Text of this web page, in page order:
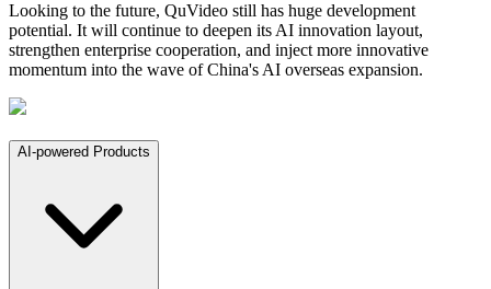
Looking to the future, QuVideo still has huge development
potential. It will continue to deepen its AI innovation layout,
strengthen enterprise cooperation, and inject more innovative
momentum into the wave of China's AI overseas expansion.
AI-powered Products